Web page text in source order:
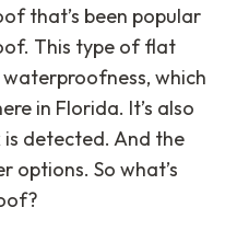
that’s been popular
This type of flat
which
in Florida. It’s also
detected. And the
options. So what’s